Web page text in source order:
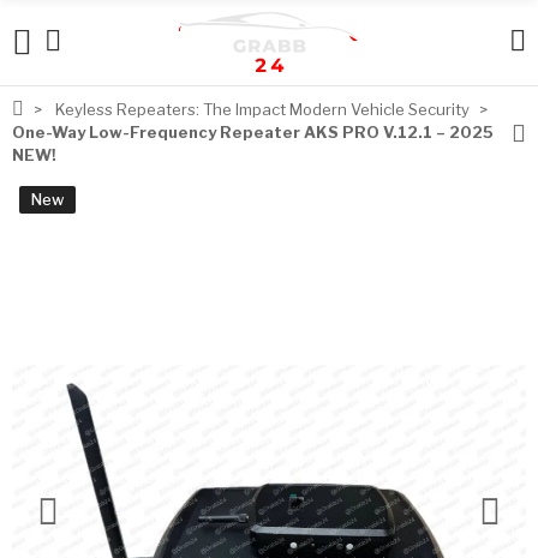
Keyless Repeaters: The Impact Modern Vehicle Security
One-Way Low-Frequency Repeater AKS PRO V.12.1 – 2025
NEW!
New